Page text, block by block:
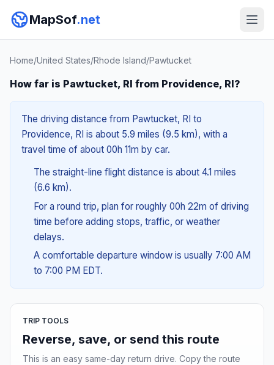
MapSof.net
Home/United States/Rhode Island/Pawtucket
How far is Pawtucket, RI from Providence, RI?
The driving distance from Pawtucket, RI to
Providence, RI is about 5.9 miles (9.5 km), with a
travel time of about 00h 11m by car.
The straight-line flight distance is about 4.1 miles
(6.6 km).
For a round trip, plan for roughly 00h 22m of driving
time before adding stops, traffic, or weather
delays.
A comfortable departure window is usually 7:00 AM
to 7:00 PM EDT.
TRIP TOOLS
Reverse, save, or send this route
This is an easy same-day return drive. Copy the route